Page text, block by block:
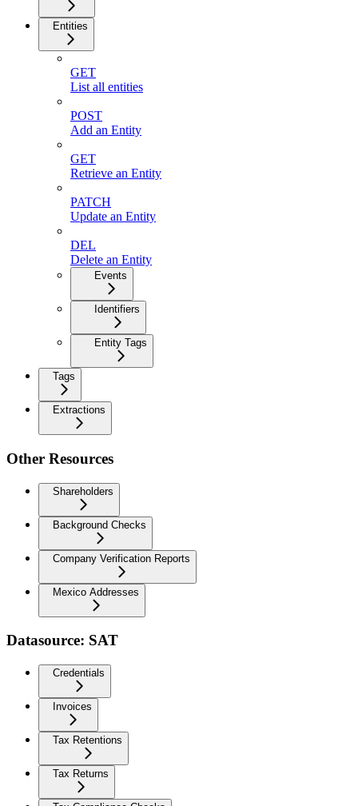
Entities
GET
List all entities
POST
Add an Entity
GET
Retrieve an Entity
PATCH
Update an Entity
DEL
Delete an Entity
Events
Identifiers
Entity Tags
Tags
Extractions
Other Resources
Shareholders
Background Checks
Company Verification Reports
Mexico Addresses
Datasource: SAT
Credentials
Invoices
Tax Retentions
Tax Returns